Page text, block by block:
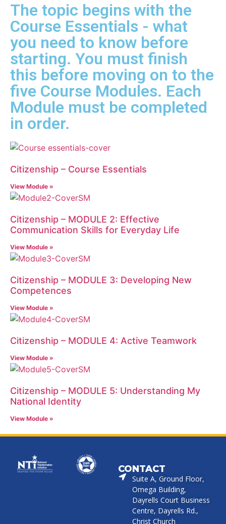
The topic begins with the
Course Essentials - what
you need to know before
starting. You must finish
this before moving on to the
five Course Modules. Each
Module must be completed
in order.
Citizenship – Course Essentials
View Module »
Citizenship – MODULE 2: Effective
Communication Skills for Everyday Life
View Module »
Citizenship – MODULE 3: Developing New
Competences
View Module »
Citizenship – MODULE 4: Active Teamwork
View Module »
Citizenship – MODULE 5: Understanding My
National Identity
View Module »
CONTACT
Suite A, Ground Floor,
Omega Building,
Dayrells Court Business
Centre, Dayrells Rd.,
Christ Church